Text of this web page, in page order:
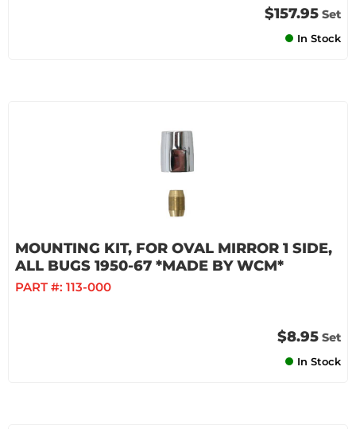
$157.95 Set
In Stock
MOUNTING KIT, FOR OVAL MIRROR 1 SIDE,
ALL BUGS 1950-67 *MADE BY WCM*
PART #: 113-000
$8.95 Set
In Stock